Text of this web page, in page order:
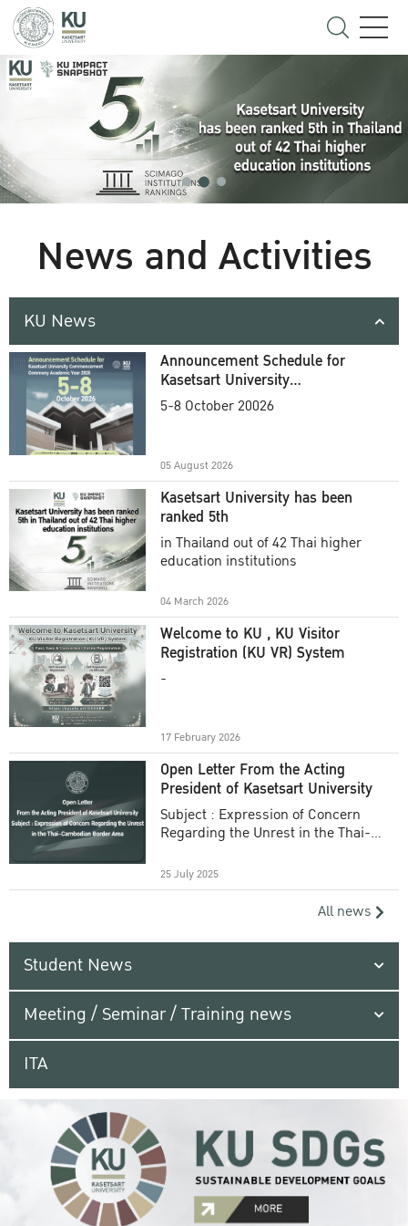
News and Activities
KU News
Announcement Schedule for
Kasetsart University
Commencement Ceremony
5-8 October 20026
05 August 2026
Kasetsart University has been
ranked 5th
in Thailand out of 42 Thai higher
education institutions
04 March 2026
Welcome to KU , KU Visitor
Registration (KU VR) System
-
17 February 2026
Open Letter From the Acting
President of Kasetsart University
Subject : Expression of Concern
Regarding the Unrest in the Thai-
25 July 2025
All news
Student News
Meeting / Seminar / Training news
ITA